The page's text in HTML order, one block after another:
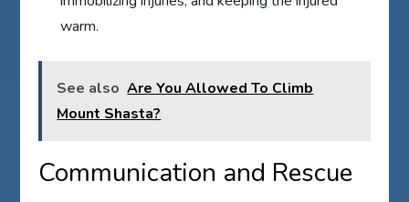
warm.
See also Are You Allowed To Climb
Mount Shasta?
Communication and Rescue